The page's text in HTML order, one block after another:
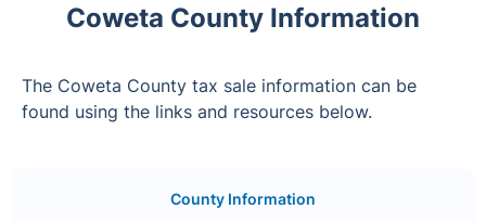
Coweta County Information
The Coweta County tax sale information can be
found using the links and resources below.
County Information